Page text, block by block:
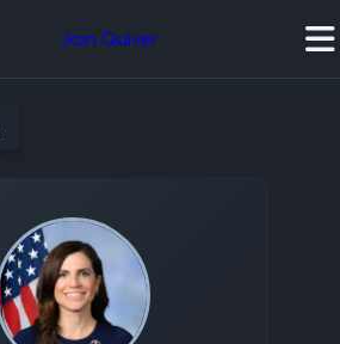
Join Quiver